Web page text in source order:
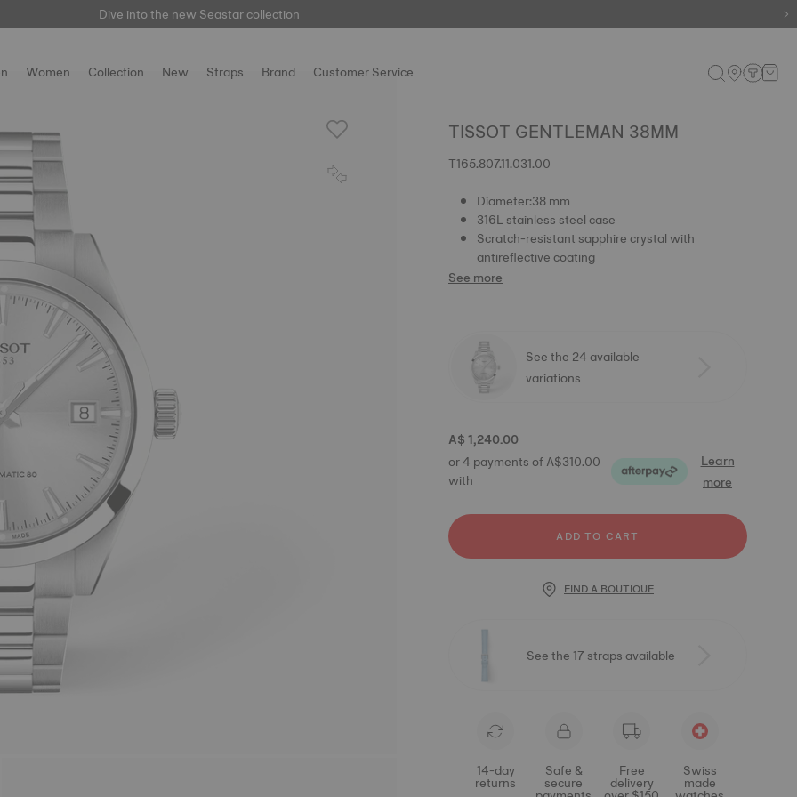
here
Dive into the newSeastar collection
Women Collection New Straps Brand Customer Service
TISSOT GENTLEMAN 38MM
T165.807.11.031.00
Diameter:38 mm
316L stainless steel case
Scratch-resistant sapphire crystal with
antireflective coating
See more
See the 24 available
variations
A$ 1,240.00
or 4 payments of A$310.00
with
Learn
more
ADD TO CART
FIND A BOUTIQUE
See the 17 straps available
14-day
returns
Safe &
secure
Free
delivery
Swiss
made